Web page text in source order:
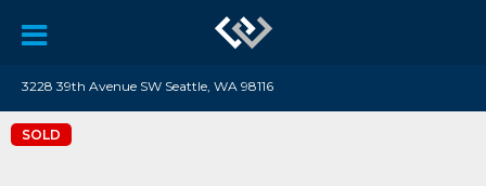
3228 39th Avenue SW Seattle, WA 98116
SOLD